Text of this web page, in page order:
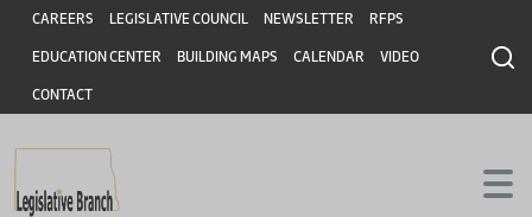
Skip to main content
Skip to main content
Header
CAREERS LEGISLATIVE COUNCIL NEWSLETTER RFPS
EDUCATION CENTER BUILDING MAPS CALENDAR VIDEO
CONTACT